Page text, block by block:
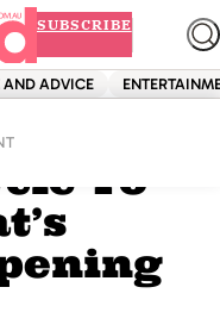
SUBSCRIBE
AND ADVICE
Your
To